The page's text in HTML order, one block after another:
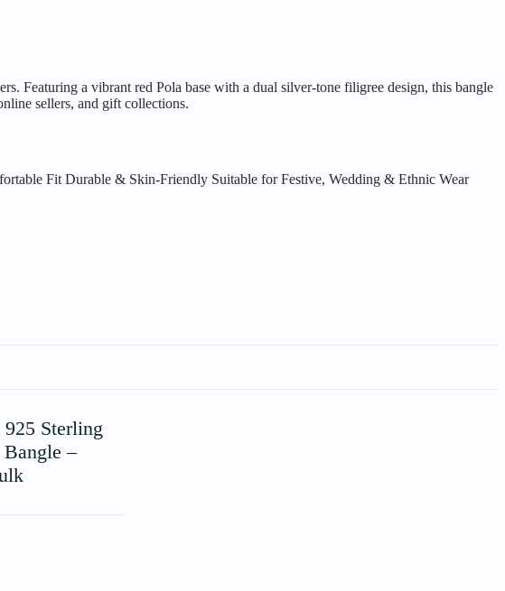
Featuring a vibrant red Pola base with a dual silver-tone filigree design, this bangle
sellers, and gift collections.
Fit Durable & Skin-Friendly Suitable for Festive, Wedding & Ethnic Wear
Sterling
–